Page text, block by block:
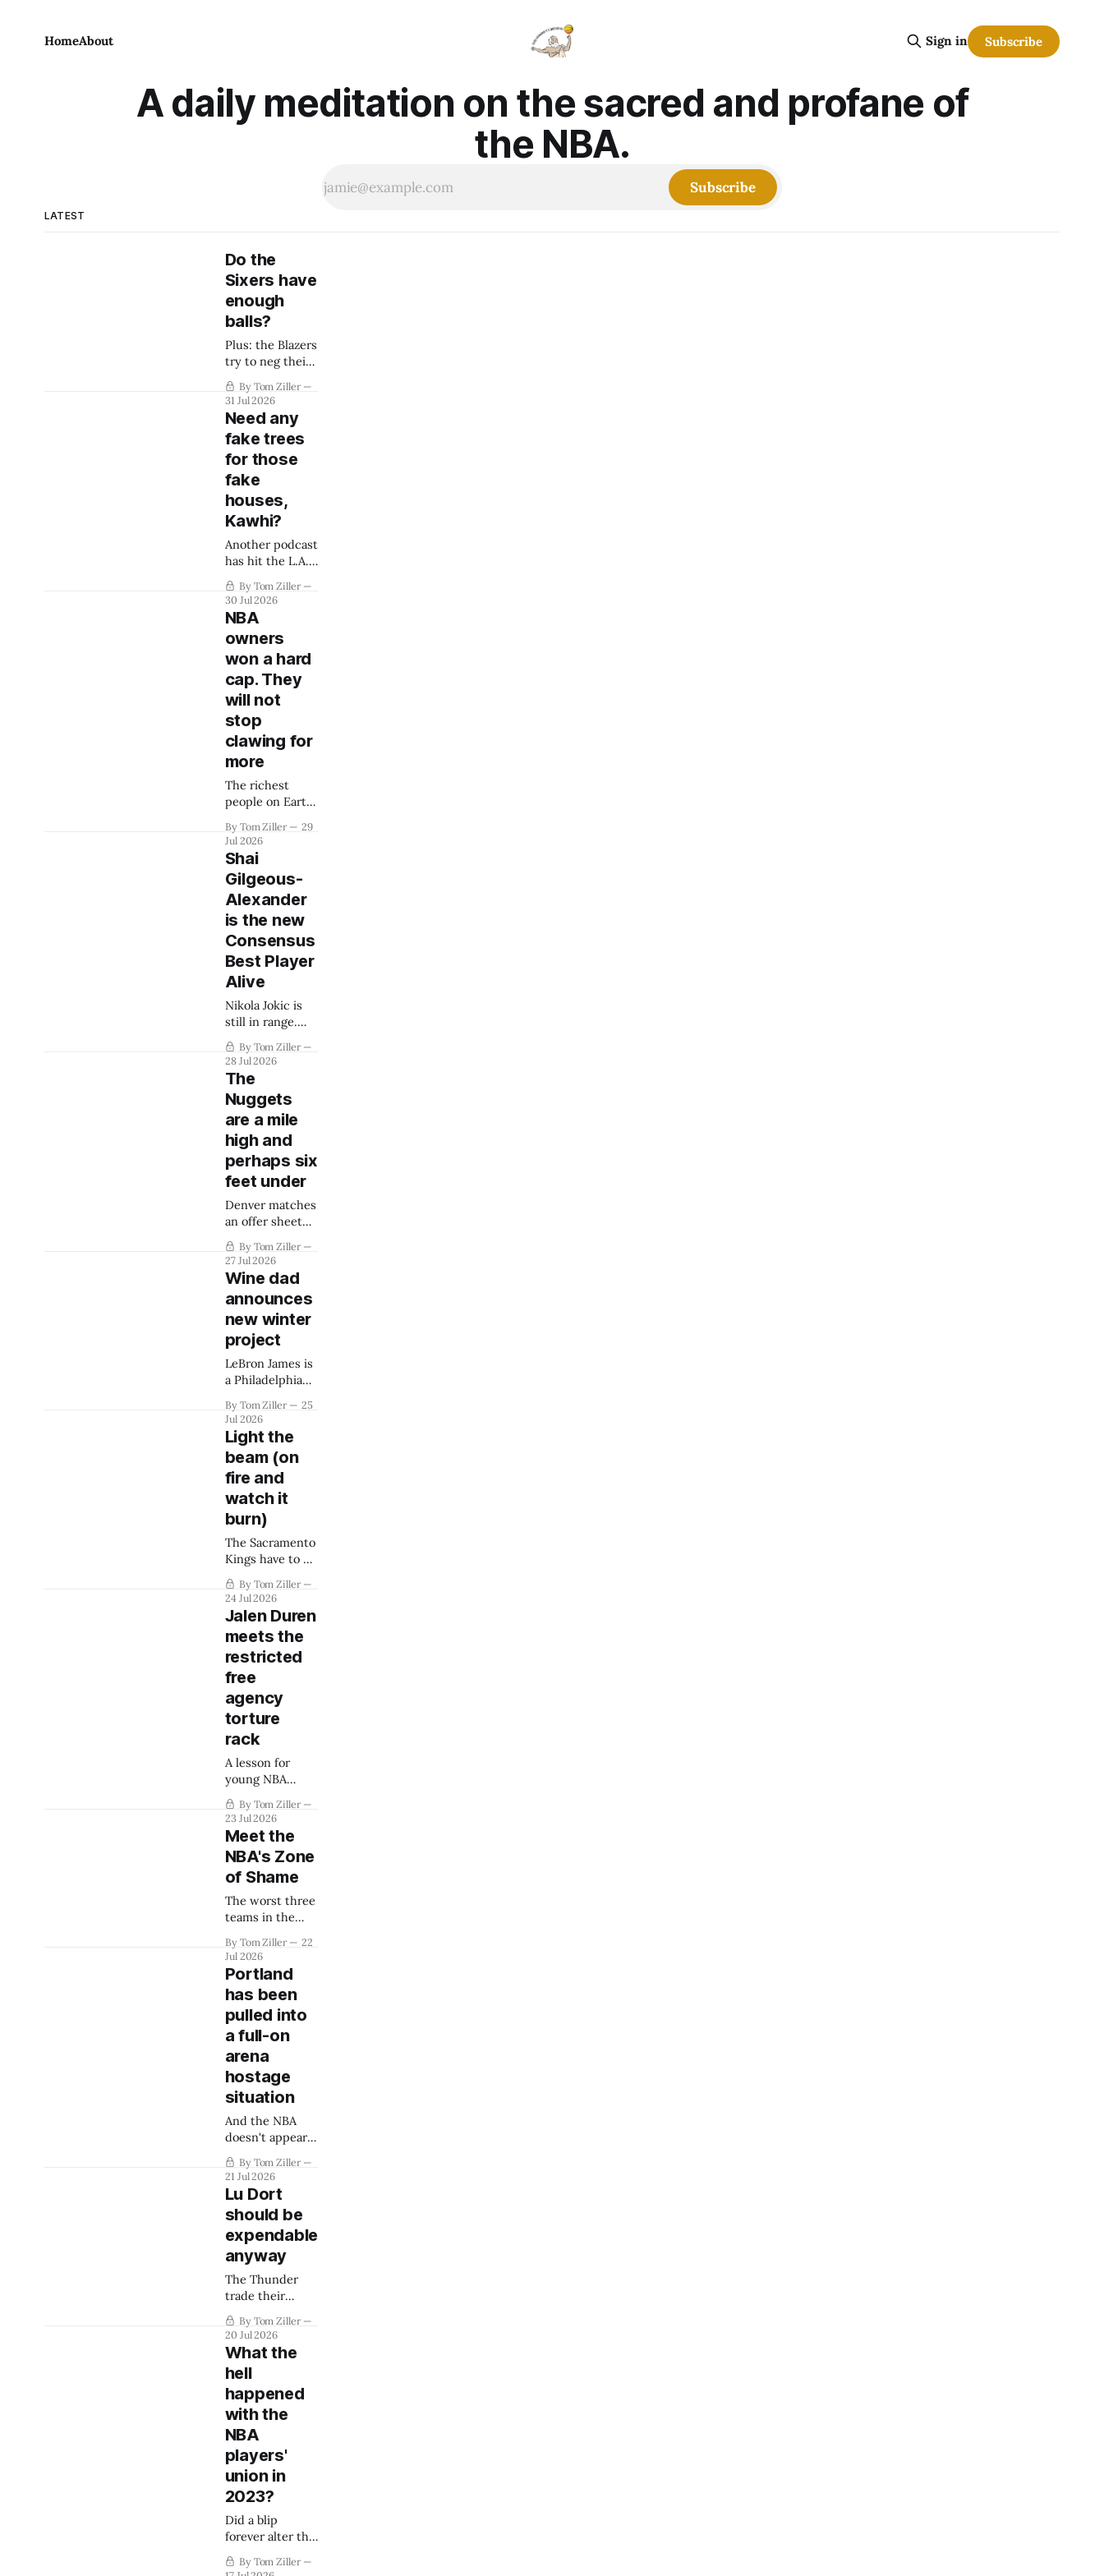
HomeAbout Sign in Subscribe
A daily meditation on the sacred and profane of
the NBA.
Subscribe
LATEST
Do the
Sixers have
enough
balls?
Plus: the Blazers
try to neg their
way into an
arena deal.
By Tom Ziller
31 Jul 2026
Need any
fake trees
for those
fake
houses,
Kawhi?
Another podcast
has hit the L.A.
Clippers.
By Tom Ziller
30 Jul 2026
NBA
owners
won a hard
cap. They
will not
stop
clawing for
more
The richest
people on Earth
satisfied with
their winnings.
The next fight
could be to shift
the 50-50
revenue split
with players to
be more
skewed, or to
establish more
creative
accounting to
shrink the pie.
By Tom Ziller
29
Jul 2026
Shai
Gilgeous-
Alexander
is the new
Consensus
Best Player
Alive
Nikola Jokic is
still in range.
Victor
Wembanyama is
coming.
By Tom Ziller
28 Jul 2026
The
Nuggets
are a mile
high and
perhaps six
feet under
Denver matches
an offer sheet
for Spencer
Jones and is still
hoping to retain
Peyton Watson.
They are
swallowed by
the luxury tax
and it might be
over.
By Tom Ziller
27 Jul 2026
Wine dad
announces
new winter
project
LeBron James is
a Philadelphia
sentence is real.
By Tom Ziller
25
Jul 2026
Light the
beam (on
fire and
watch it
burn)
The Sacramento
Kings have to be
ready to
completely turn
the page from
their most
recent rare
successes.
By Tom Ziller
24 Jul 2026
Jalen Duren
meets the
restricted
free
agency
torture
rack
A lesson for
young NBA
would-be stars.
By Tom Ziller
23 Jul 2026
Meet the
NBA's Zone
of Shame
The worst three
teams in the
the indignity of
lottery
disadvantage.
With free
agency mostly
settled, who are
By Tom Ziller
22
Jul 2026
Portland
has been
pulled into
a full-on
arena
hostage
situation
And the NBA
doesn't appear
willing to help
one bit.
By Tom Ziller
21 Jul 2026
Lu Dort
should be
expendable
anyway
The Thunder
trade their
longest-tenured
player for
second-round
picks and slide
under the
second apron.
His importance
to the team was
already slipping.
But what's this
mean for Cason
Wallace?
By Tom Ziller
20 Jul 2026
What the
hell
happened
with the
NBA
players'
union in
2023?
Did a blip
forever alter the
NBA's team-
building
By Tom Ziller